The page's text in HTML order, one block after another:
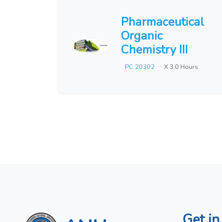
Pharmaceutical
Organic
Chemistry III
PC 20302 X 3.0 Hours